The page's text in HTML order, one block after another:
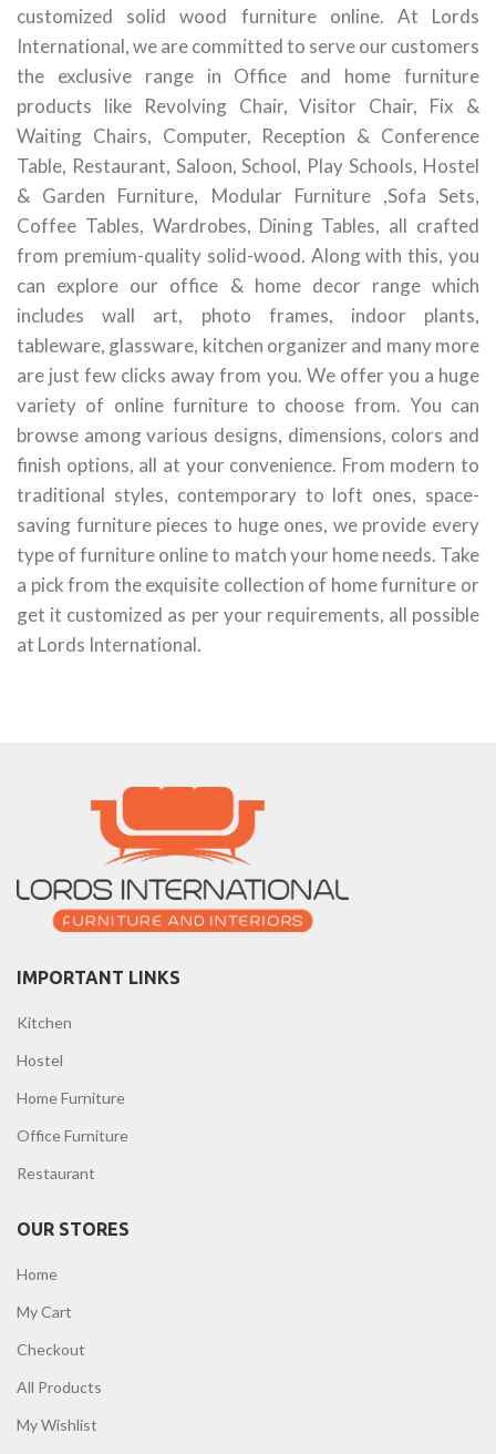
customized solid wood furniture online. At Lords
International, we are committed to serve our customers
the exclusive range in Office and home furniture
products like Revolving Chair, Visitor Chair, Fix &
Waiting Chairs, Computer, Reception & Conference
Table, Restaurant, Saloon, School, Play Schools, Hostel
& Garden Furniture, Modular Furniture ,Sofa Sets,
Coffee Tables, Wardrobes, Dining Tables, all crafted
from premium-quality solid-wood. Along with this, you
can explore our office & home decor range which
includes wall art, photo frames, indoor plants,
tableware, glassware, kitchen organizer and many more
are just few clicks away from you. We offer you a huge
variety of online furniture to choose from. You can
browse among various designs, dimensions, colors and
finish options, all at your convenience. From modern to
traditional styles, contemporary to loft ones, space-
saving furniture pieces to huge ones, we provide every
type of furniture online to match your home needs. Take
a pick from the exquisite collection of home furniture or
get it customized as per your requirements, all possible
at Lords International.
IMPORTANT LINKS
Kitchen
Hostel
Home Furniture
Office Furniture
Restaurant
OUR STORES
Home
My Cart
Checkout
All Products
My Wishlist